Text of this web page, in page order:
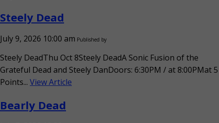
Steely Dead
July 9, 2026 10:00 am Published by
Steely DeadThu Oct 8Steely DeadA Sonic Fusion of the
Grateful Dead and Steely DanDoors: 6:30PM / at 8:00PMat 5
Points... View Article
Bearly Dead